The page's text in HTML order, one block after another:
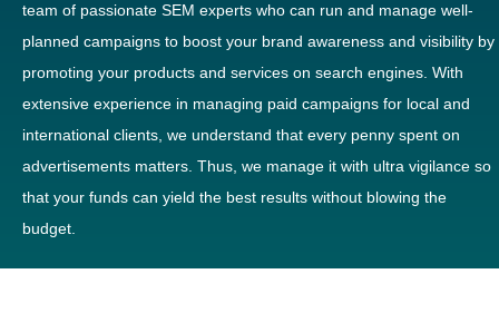
team of passionate SEM experts who can run and manage well-
planned campaigns to boost your brand awareness and visibility by
promoting your products and services on search engines. With
extensive experience in managing paid campaigns for local and
international clients, we understand that every penny spent on
advertisements matters. Thus, we manage it with ultra vigilance so
that your funds can yield the best results without blowing the
budget.